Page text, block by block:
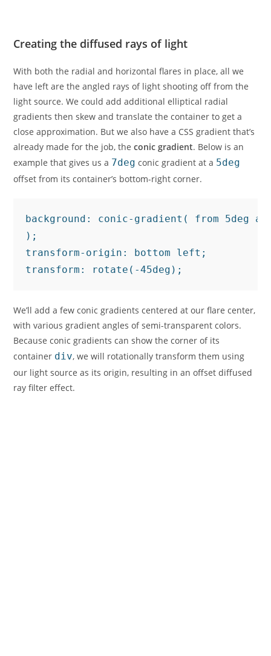
Creating the diffused rays of light
With both the radial and horizontal flares in place, all we
have left are the angled rays of light shooting off from the
light source. We could add additional elliptical radial
gradients then skew and translate the container to get a
close approximation. But we also have a CSS gradient that’s
already made for the job, theconic gradient. Below is an
example that gives us a 7deg conic gradient at a 5deg
offset from its container’s bottom-right corner.
background: conic-gradient( from 5deg at
);
transform-origin: bottom left;
transform: rotate(-45deg);
We’ll add a few conic gradients centered at our flare center,
with various gradient angles of semi-transparent colors.
Because conic gradients can show the corner of its
container div, we will rotationally transform them using
our light source as its origin, resulting in an offset diffused
ray filter effect.